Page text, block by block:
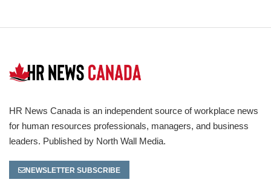
HR News Canada is an independent source of workplace news
for human resources professionals, managers, and business
leaders. Published by North Wall Media.
NEWSLETTER SUBSCRIBE